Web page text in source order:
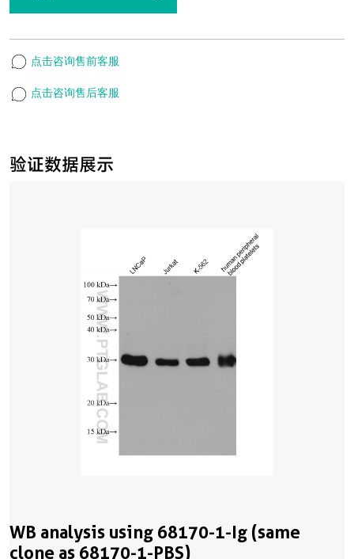
验证数据展示
WB analysis using 68170-1-Ig (same
clone as 68170-1-PBS)
点击咨询售前客服
点击咨询售后客服